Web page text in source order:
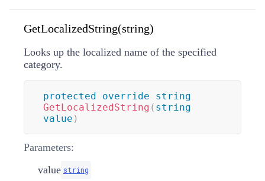
GetLocalizedString(string)
Looks up the localized name of the specified
category.
protected override
string
GetLocalizedString ( string
value )
Parameters:
value string